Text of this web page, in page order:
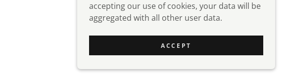
POWERED BY
accepting our use of cookies, your data will be
aggregated with all other user data.
ACCEPT